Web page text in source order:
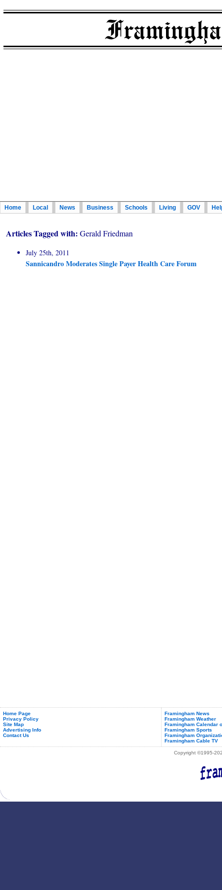
Home Local News Business Schools Living GOV
Articles Tagged with: Gerald Friedman
July 25th, 2011
Sannicandro Moderates Single Payer Health Care Forum
Home Page
Privacy Policy
Site Map
Advertising Info
Contact Us
Framingham News
Framingham Weather
Framingham Calendar
Framingham Sports
Framingham
Framingham Cable TV
Copyright ©1995-